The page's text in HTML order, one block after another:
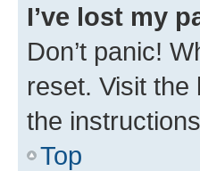
I’ve lost my
Don’t panic!
reset. Visit
the
Top